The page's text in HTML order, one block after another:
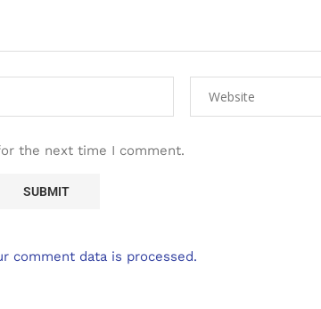
the next time I comment.
comment data is processed.